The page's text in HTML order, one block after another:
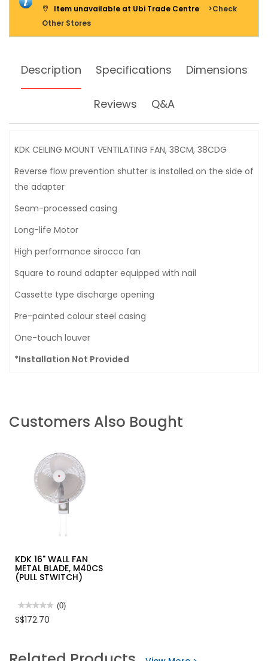
Item unavailable at Ubi Trade Centre
>Check
Other Stores
Description Specifications Dimensions
Reviews Q&A
KDK CEILING MOUNT VENTILATING FAN, 38CM, 38CDG
Reverse flow prevention shutter is installed on the side of
the adapter
Seam-processed casing
Long-life Motor
High performance sirocco fan
Square to round adapter equipped with nail
Cassette type discharge opening
Pre-painted colour steel casing
One-touch louver
*Installation Not Provided
Customers Also Bought
KDK 16" WALL FAN
METAL BLADE, M40CS
(PULL STWITCH)
★★★★★
★★★★★
rating
16"
(0)
S$172.70